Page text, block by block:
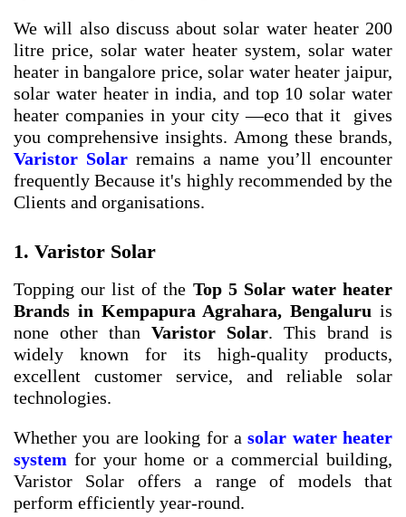
We will also discuss aboutsolar water heater 200
litre price, solar water heater system, solar water
heater in bangalore price,solar water heater jaipur,
solar water heater in india, and top 10 solar water
heater companies in your city—eco that it gives
you comprehensive insights. Among these brands,
Varistor Solar remains a name you’ll encounter
frequently Because it's highly recommended by the
Clients and organisations.
1. Varistor Solar
Topping our list of the Top 5 Solar water heater
Brands in Kempapura Agrahara, Bengaluru is
none other than Varistor Solar. This brand is
widely known for its high-quality products,
excellent customer service, and reliable solar
technologies.
Whether you are looking for asolar water heater
system for your home or a commercial building,
Varistor Solar offers a range of models that
perform efficiently year-round.